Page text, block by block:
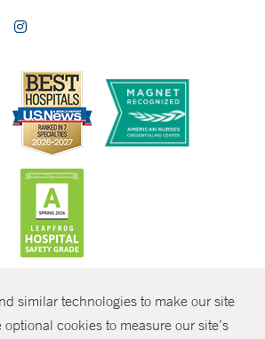
similar technologies to make our site
optional cookies to measure our site’s
2026 Yale New Haven Health